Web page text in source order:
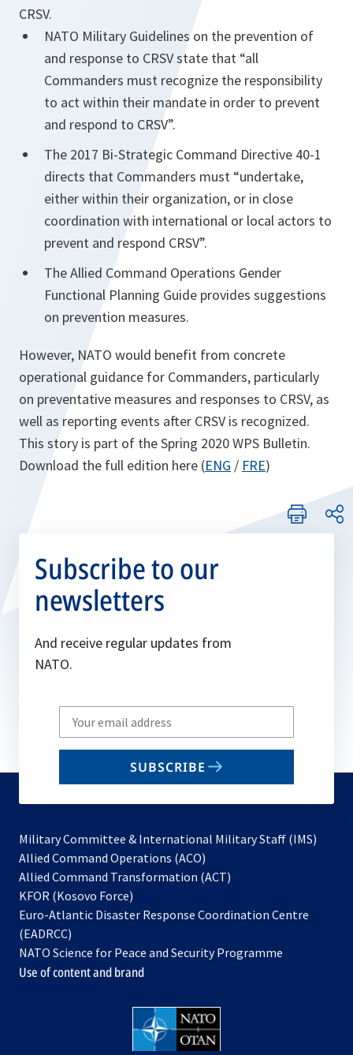
CRSV.
NATO Military Guidelines on the prevention of
and response to CRSV state that “all
Commanders must recognize the responsibility
to act within their mandate in order to prevent
and respond to CRSV”.
The 2017 Bi-Strategic Command Directive 40-1
directs that Commanders must “undertake,
either within their organization, or in close
coordination with international or local actors to
prevent and respond CRSV”.
The Allied Command Operations Gender
Functional Planning Guide provides suggestions
on prevention measures.
However, NATO would benefit from concrete
operational guidance for Commanders, particularly
on preventative measures and responses to CRSV, as
well as reporting events after CRSV is recognized.
This story is part of the Spring 2020 WPS Bulletin.
Download the full edition here (ENG / FRE)
Subscribe to our
newsletters
And receive regular updates from
NATO.
Write
your
email
SUBSCRIBE
Military Committee & International Military Staff (IMS)
Allied Command Operations (ACO)
in
new
Allied Command Transformation (ACT)
a
tab
KFOR (Kosovo Force)
in
new
tab
Euro-Atlantic Disaster Response Coordination Centre
(EADRCC)
NATO Science for Peace and Security Programme
Use of content and brand